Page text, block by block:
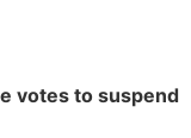
votes to suspend